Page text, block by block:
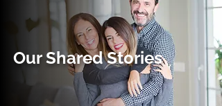
Our Shared Stories